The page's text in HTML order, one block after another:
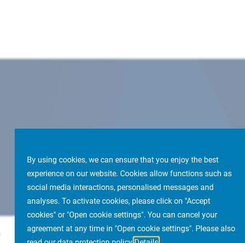
By using cookies, we can ensure that you enjoy the best
experience on our website. Cookies allow functions such as
social media interactions, personalised messages and
analyses. To activate cookies, please click on "Accept
cookies" or "Open cookie settings". You can cancel your
agreement at any time in "Open cookie settings". Please also